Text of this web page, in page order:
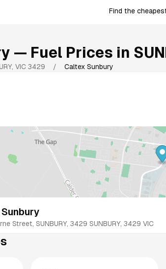
Find the
— Fuel Prices in
, VIC 3429 / Caltex Sunbury
Street, SUNBURY, 3429 SUNBURY, 3429 VIC